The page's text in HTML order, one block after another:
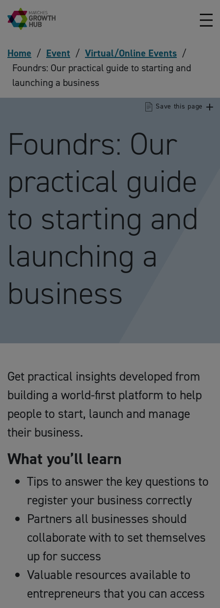
Skip to content
Home / Event / Virtual/Online Events /
Foundrs: Our practical guide to starting and
launching a business
Foundrs: Our
practical guide
to starting and
launching a
business
Save this page
Get practical insights developed from
building a world-first platform to help
people to start, launch and manage
their business.
What you’ll learn
Tips to answer the key questions to
register your business correctly
Partners all businesses should
collaborate with to set themselves
up for success
Valuable resources available to
entrepreneurs that you can access